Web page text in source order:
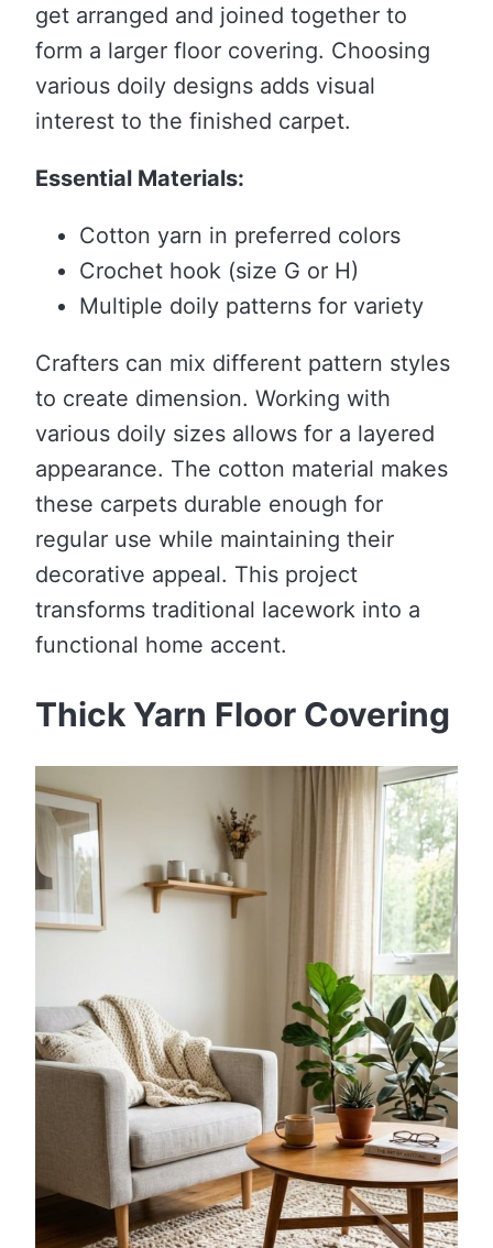
get arranged and joined together to
form a larger floor covering. Choosing
various doily designs adds visual
interest to the finished carpet.
Essential Materials:
Cotton yarn in preferred colors
Crochet hook (size G or H)
Multiple doily patterns for variety
Crafters can mix different pattern styles
to create dimension. Working with
various doily sizes allows for a layered
appearance. The cotton material makes
these carpets durable enough for
regular use while maintaining their
decorative appeal. This project
transforms traditional lacework into a
functional home accent.
Thick Yarn Floor Covering